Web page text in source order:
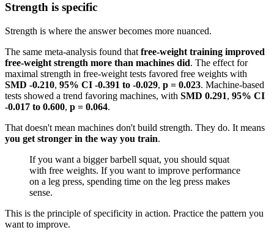
Strength is specific
Strength is where the answer becomes more nuanced.
The same meta-analysis found that free-weight training improved
free-weight strength more than machines did. The effect for
maximal strength in free-weight tests favored free weights with
SMD -0.210, 95% CI -0.391 to -0.029, p = 0.023. Machine-based
tests showed a trend favoring machines, with SMD 0.291, 95% CI
-0.017 to 0.600, p = 0.064.
That doesn't mean machines don't build strength. They do. It means
you get stronger in the way you train.
If you want a bigger barbell squat, you should squat
with free weights. If you want to improve performance
on a leg press, spending time on the leg press makes
sense.
This is the principle of specificity in action. Practice the pattern you
want to improve.